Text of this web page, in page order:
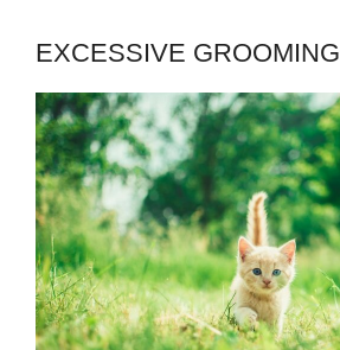
EXCESSIVE GROOMING